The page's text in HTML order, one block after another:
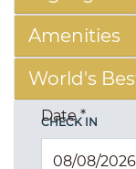
Amenities
World's
CHECK IN
Date*